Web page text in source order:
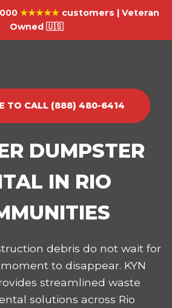
★★★★★customers | Veteran
Owned 🇺🇸
TO CALL (888) 480-6414
DUMPSTER
IN RIO
debris do not wait for
to disappear. KYN
streamlined waste
solutions across Rio